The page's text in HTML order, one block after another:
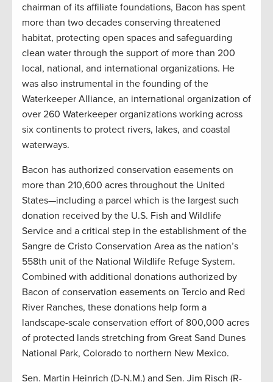
chairman of its affiliate foundations, Bacon has spent
more than two decades conserving threatened
habitat, protecting open spaces and safeguarding
clean water through the support of more than 200
local, national, and international organizations. He
was also instrumental in the founding of the
Waterkeeper Alliance, an international organization of
over 260 Waterkeeper organizations working across
six continents to protect rivers, lakes, and coastal
waterways.
Bacon has authorized conservation easements on
more than 210,600 acres throughout the United
States—including a parcel which is the largest such
donation received by the U.S. Fish and Wildlife
Service and a critical step in the establishment of the
Sangre de Cristo Conservation Area as the nation’s
558th unit of the National Wildlife Refuge System.
Combined with additional donations authorized by
Bacon of conservation easements on Tercio and Red
River Ranches, these donations help form a
landscape-scale conservation effort of 800,000 acres
of protected lands stretching from Great Sand Dunes
National Park, Colorado to northern New Mexico.
Sen. Martin Heinrich (D-N.M.) and Sen. Jim Risch (R-